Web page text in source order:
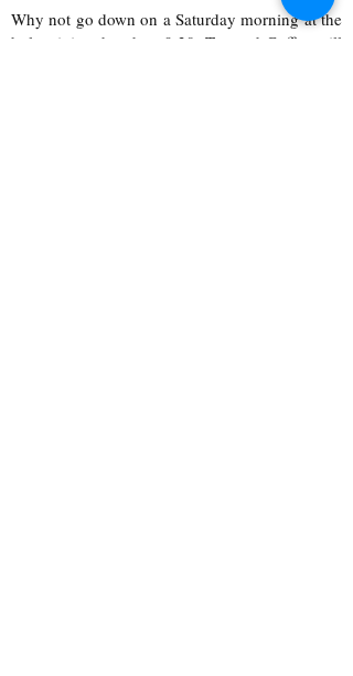
Why not go down on a Saturday morning at the
holy trinity church at 9:30. Tea and Coffee will